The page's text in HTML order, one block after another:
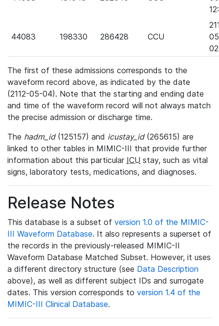
44083 198330 286428 CCU
The first of these admissions corresponds to the
waveform record above, as indicated by the date
(2112-05-04). Note that the starting and ending date
and time of the waveform record will not always match
the precise admission or discharge time.
The hadm_id(125157) and icustay_id(265615) are
linked to other tables in MIMIC-III that provide further
information about this particular ICU stay, such as vital
signs, laboratory tests, medications, and diagnoses.
Release Notes
This database is a subset of version 1.0 of the MIMIC-
III Waveform Database. It also represents a superset of
the records in the previously-released MIMIC-II
Waveform Database Matched Subset. However, it uses
a different directory structure (see Data Description
above), as well as different subject IDs and surrogate
dates. This version corresponds to version 1.4 of the
MIMIC-III Clinical Database.